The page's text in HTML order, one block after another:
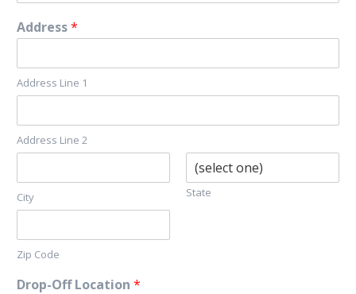
Address*
Address Line 1
Address Line 2
City State
Zip Code
Drop-Off Location *